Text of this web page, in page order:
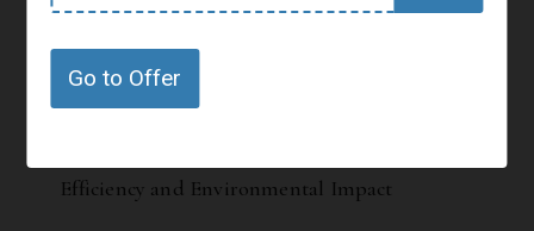
Go to Offer
environmental impact. Meals arrive
in insulated boxes, ensuring they stay
fresh during transport.
Efficiency and Environmental Impact